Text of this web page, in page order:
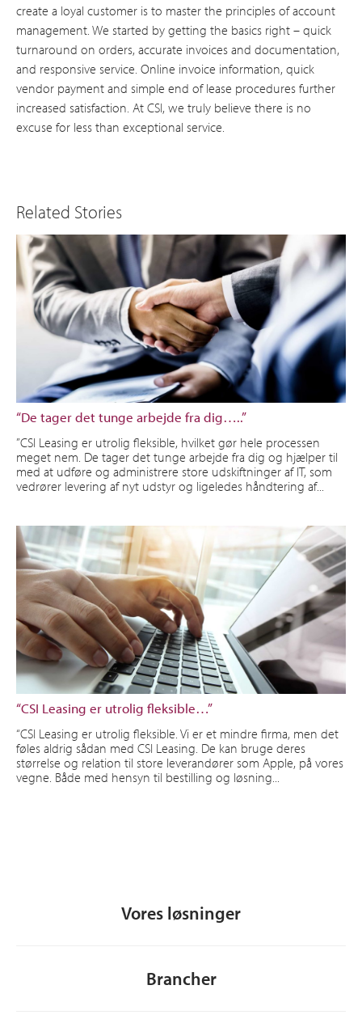
create a loyal customer is to master the principles of account
management. We started by getting the basics right – quick
turnaround on orders, accurate invoices and documentation,
and responsive service. Online invoice information, quick
vendor payment and simple end of lease procedures further
increased satisfaction. At CSI, we truly believe there is no
excuse for less than exceptional service.
Related Stories
“De tager det tunge arbejde fra dig…..”
”CSI Leasing er utrolig fleksible, hvilket gør hele processen
meget nem. De tager det tunge arbejde fra dig og hjælper til
med at udføre og administrere store udskiftninger af IT, som
vedrører levering af nyt udstyr og ligeledes håndtering af...
“CSI Leasing er utrolig fleksible…”
“CSI Leasing er utrolig fleksible. Vi er et mindre firma, men det
føles aldrig sådan med CSI Leasing. De kan bruge deres
størrelse og relation til store leverandører som Apple, på vores
vegne. Både med hensyn til bestilling og løsning...
Vores løsninger
Brancher